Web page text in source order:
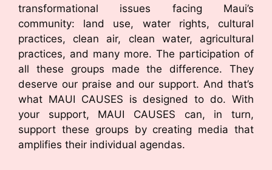
transformational issues facing Maui’s
community: land use, water rights, cultural
practices, clean air, clean water, agricultural
practices, and many more. The participation of
all these groups made the difference. They
deserve our praise and our support. And that’s
what MAUI CAUSES is designed to do. With
your support, MAUI CAUSES can, in turn,
support these groups by creating media that
amplifies their individual agendas.